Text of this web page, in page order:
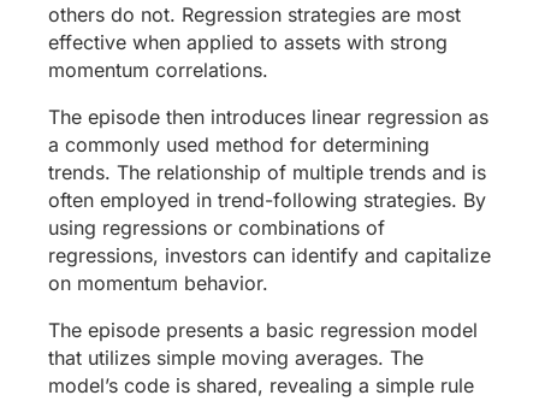
others do not. Regression strategies are most
effective when applied to assets with strong
momentum correlations.
The episode then introduces linear regression as
a commonly used method for determining
trends. The relationship of multiple trends and is
often employed in trend-following strategies. By
using regressions or combinations of
regressions, investors can identify and capitalize
on momentum behavior.
The episode presents a basic regression model
that utilizes simple moving averages. The
model’s code is shared, revealing a simple rule